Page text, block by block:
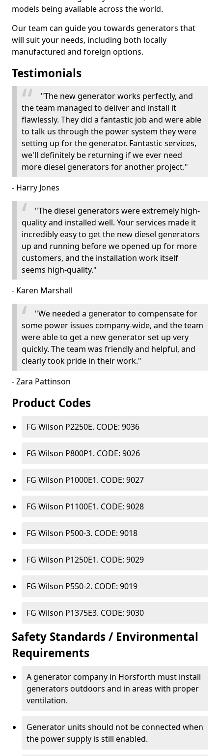
models being available across the world.
Our team can guide you towards generators that
will suit your needs, including both locally
manufactured and foreign options.
Testimonials
"The new generator works perfectly, and
the team managed to deliver and install it
flawlessly. They did a fantastic job and were able
to talk us through the power system they were
setting up for the generator. Fantastic services,
we'll definitely be returning if we ever need
more diesel generators for another project."
- Harry Jones
"The diesel generators were extremely high-
quality and installed well. Your services made it
incredibly easy to get the new diesel generators
up and running before we opened up for more
customers, and the installation work itself
seems high-quality."
- Karen Marshall
"We needed a generator to compensate for
some power issues company-wide, and the team
were able to get a new generator set up very
quickly. The team was friendly and helpful, and
clearly took pride in their work."
- Zara Pattinson
Product Codes
FG Wilson P2250E. CODE: 9036
FG Wilson P800P1. CODE: 9026
FG Wilson P1000E1. CODE: 9027
FG Wilson P1100E1. CODE: 9028
FG Wilson P500-3. CODE: 9018
FG Wilson P1250E1. CODE: 9029
FG Wilson P550-2. CODE: 9019
FG Wilson P1375E3. CODE: 9030
Safety Standards / Environmental
Requirements
A generator company in Horsforth must install
generators outdoors and in areas with proper
ventilation.
Generator units should not be connected when
the power supply is still enabled.